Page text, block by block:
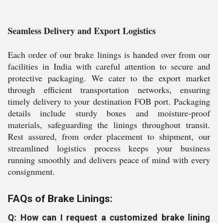
Seamless Delivery and Export Logistics
Each order of our brake linings is handed over from our
facilities in India with careful attention to secure and
protective packaging. We cater to the export market
through efficient transportation networks, ensuring
timely delivery to your destination FOB port. Packaging
details include sturdy boxes and moisture-proof
materials, safeguarding the linings throughout transit.
Rest assured, from order placement to shipment, our
streamlined logistics process keeps your business
running smoothly and delivers peace of mind with every
consignment.
FAQs of Brake Linings:
Q: How can I request a customized brake lining